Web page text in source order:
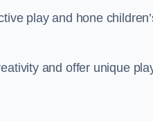
play and hone
and offer unique